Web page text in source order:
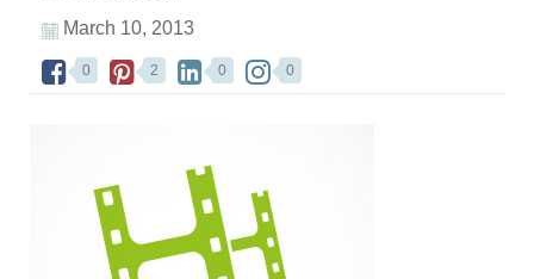
March 10, 2013
0 2 0 0